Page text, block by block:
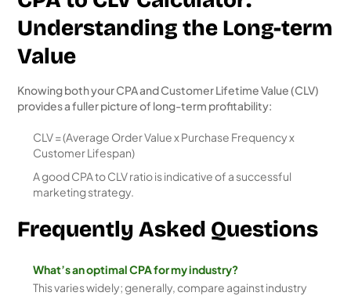
Understanding the Long-term
Value
Knowing both your CPA and Customer Lifetime Value (CLV)
provides a fuller picture of long-term profitability:
CLV = (Average Order Value x Purchase Frequency x
Customer Lifespan)
A good CPA to CLV ratio is indicative of a successful
marketing strategy.
Frequently Asked Questions
What’s an optimal CPA for my industry?
This varies widely; generally, compare against industry